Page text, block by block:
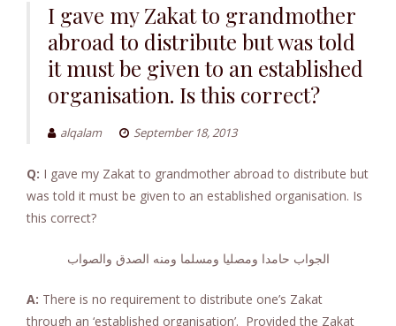
I gave my Zakat to grandmother
abroad to distribute but was told
it must be given to an established
organisation. Is this correct?
alqalam September 18, 2013
Q: I gave my Zakat to grandmother abroad to distribute but
was told it must be given to an established organisation. Is
this correct?
الجواب حامدا ومصليا ومسلما ومنه الصدق والصواب
A: There is no requirement to distribute one’s Zakat
through an ‘established organisation’. Provided the Zakat